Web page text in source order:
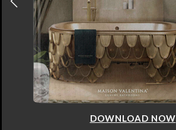
DOWNLOAD NOW